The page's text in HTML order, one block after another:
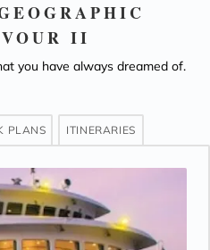
II
you have always dreamed of.
PLANS ITINERARIES